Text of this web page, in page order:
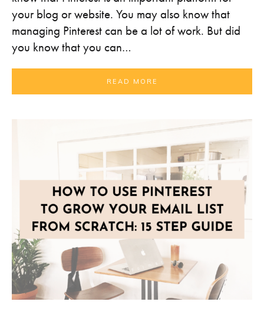
your blog or website. You may also know that
managing Pinterest can be a lot of work. But did
you know that you can…
READ MORE